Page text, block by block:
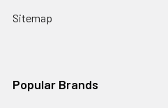
Sitemap
Popular Brands